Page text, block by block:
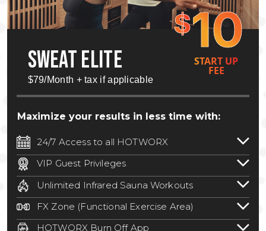
$10
SWEAT ELITE
$79/Month + tax if applicable
START UP
FEE
Maximize your results in less time with:
24/7 Access to all HOTWORX
24/7 unlimited access to 800+ HOTWORX
locations nationwide. Select locations
may require a discounted reciprocation
fee.See studio for details.
VIP Guest Privileges
Bring a guest by scheduling a guest visit
with a staff member for FREE during
staffed hours!
Unlimited Infrared Sauna Workouts
Unlimited access to all isometric and HIIT
infrared workouts! Hot Yoga, Hot Cycle,
Hot Pilates, & MORE!
FX Zone (Functional Exercise Area)
A functional exercise area with free
HOTWORX Burn Off App